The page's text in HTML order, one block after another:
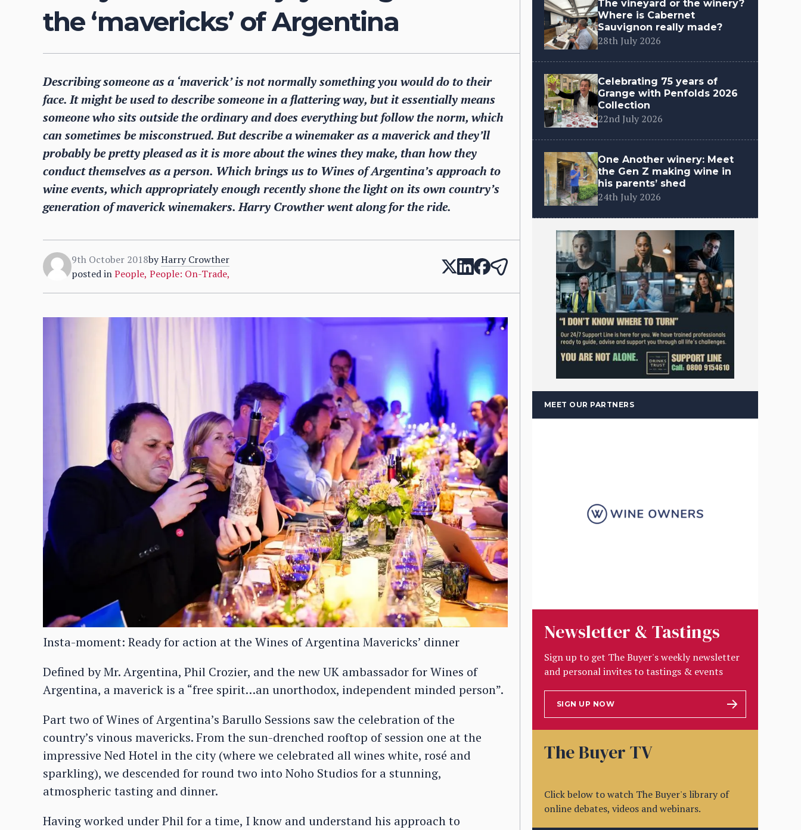
the ‘mavericks’ of Argentina
Describing someone as a ‘maverick’ is not normally something you would do to their
face. It might be used to describe someone in a flattering way, but it essentially means
someone who sits outside the ordinary and does everything but follow the norm, which
can sometimes be misconstrued. But describe a winemaker as a maverick and they’ll
probably be pretty pleased as it is more about the wines they make, than how they
conduct themselves as a person. Which brings us to Wines of Argentina’s approach to
wine events, which appropriately enough recently shone the light on its own country’s
generation of maverick winemakers. Harry Crowther went along for the ride.
9th October 2018byHarry Crowther
posted inPeople, People: On-Trade,
Insta-moment: Ready for action at the Wines of Argentina Mavericks’ dinner
Defined by Mr. Argentina, Phil Crozier, and the new UK ambassador for Wines of
Argentina, a maverick is a “free spirit…an unorthodox, independent minded person”.
Part two of Wines of Argentina’s Barullo Sessions saw the celebration of the
country’s vinous mavericks. From the sun-drenched rooftop of session one at the
impressive Ned Hotel in the city (where we celebrated all wines white, rosé and
sparkling), we descended for round two into Noho Studios for a stunning,
atmospheric tasting and dinner.
Having worked under Phil for a time, I know and understand his approach to
The vineyard or the winery?
Where is Cabernet
Sauvignon really made?
28th July 2026
Celebrating 75 years of
Grange with Penfolds 2026
Collection
22nd July 2026
One Another winery: Meet
the Gen Z making wine in
his parents’ shed
24th July 2026
MEET OUR PARTNERS
Newsletter & Tastings
Sign up to get The Buyer's weekly newsletter
and personal invites to tastings & events
SIGN UP NOW
The Buyer TV
Click below to watch The Buyer's library of
online debates, videos and webinars.